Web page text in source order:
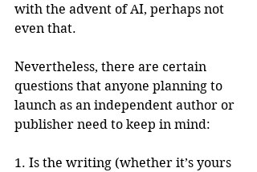
with the advent of AI, perhaps not
even that.
Nevertheless, there are certain
questions that anyone planning to
launch as an independent author or
publisher need to keep in mind:
1. Is the writing (whether it’s yours